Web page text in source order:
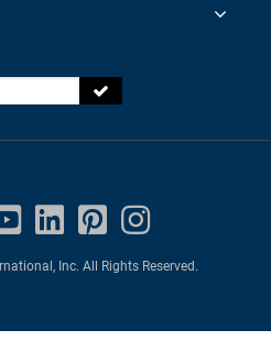
Inc. All Rights Reserved.